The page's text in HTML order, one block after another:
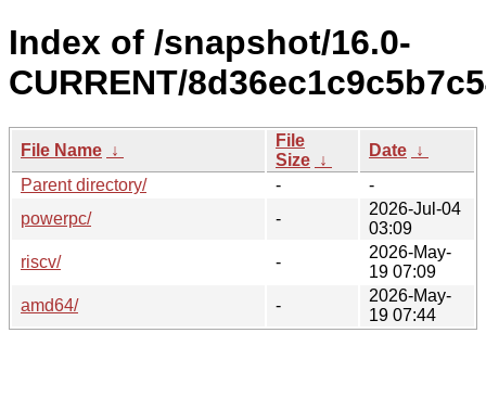
Index of /snapshot/16.0-
CURRENT/
File Name ↓
File
Size ↓
Date ↓
Parent directory/
-
-
powerpc/
-
2026-Jul-04
03:09
riscv/
-
2026-May-
19 07:09
amd64/
-
2026-May-
19 07:44